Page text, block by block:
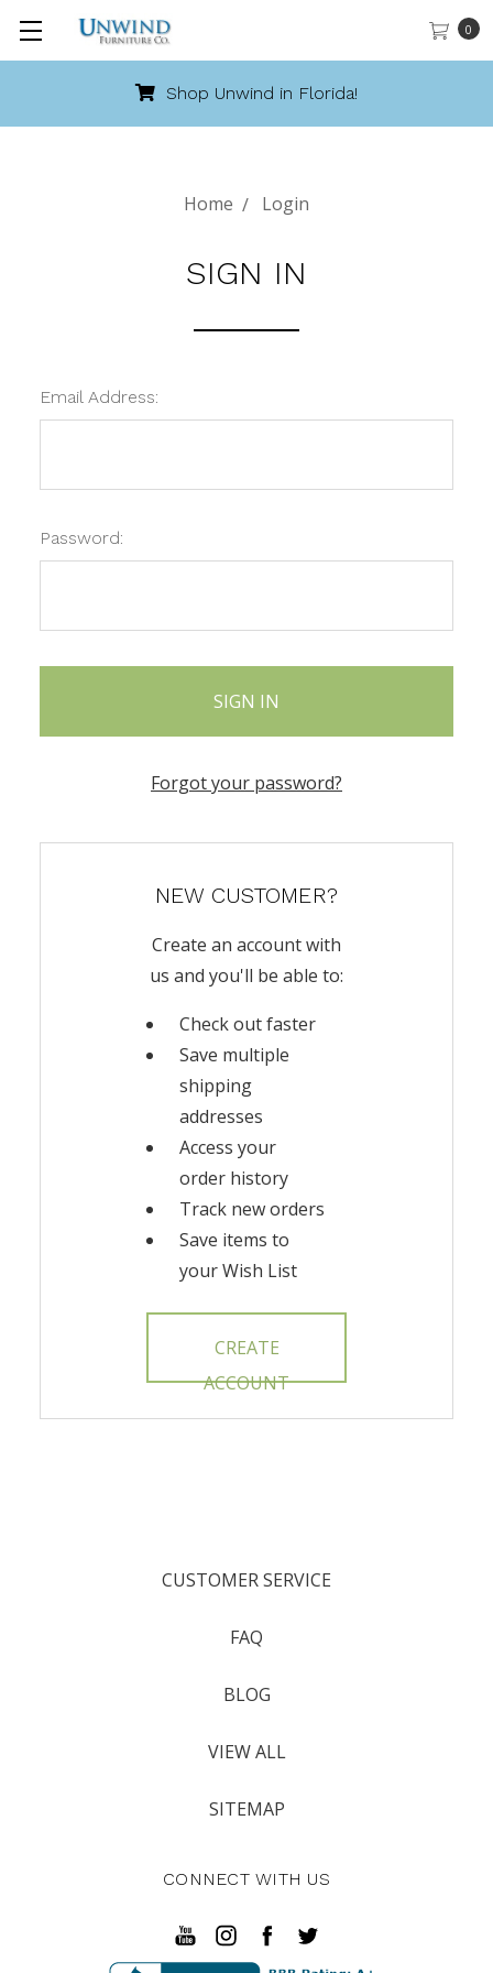
0
Shop Unwind in Florida!
Home Login
SIGN IN
Email Address:
Password:
Forgot your password?
NEW CUSTOMER?
Create an account with
us and you'll be able to:
Check out faster
Save multiple
shipping
addresses
Access your
order history
Track new orders
Save items to
your Wish List
CREATE
ACCOUNT
CUSTOMER SERVICE
FAQ
BLOG
VIEW ALL
SITEMAP
CONNECT WITH US